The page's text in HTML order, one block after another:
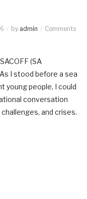
by admin
Comments
(SA
I stood before a sea
young people, I could
conversation
and crises.